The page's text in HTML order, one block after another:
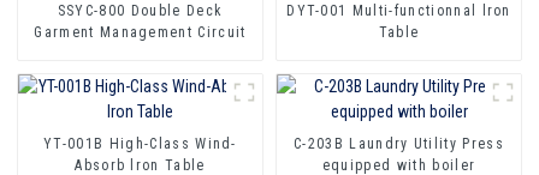
SSYC-800 Double Deck
Garment Management Circuit
DYT-001 Multi-functionnal lron
Table
YT-001B High-Class Wind-
Absorb lron Table
C-203B Laundry Utility Press
equipped with boiler